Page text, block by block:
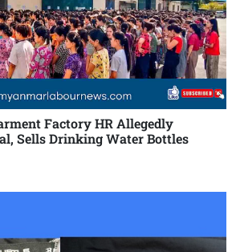
Factory HR Allegedly
Sells Drinking Water Bottles